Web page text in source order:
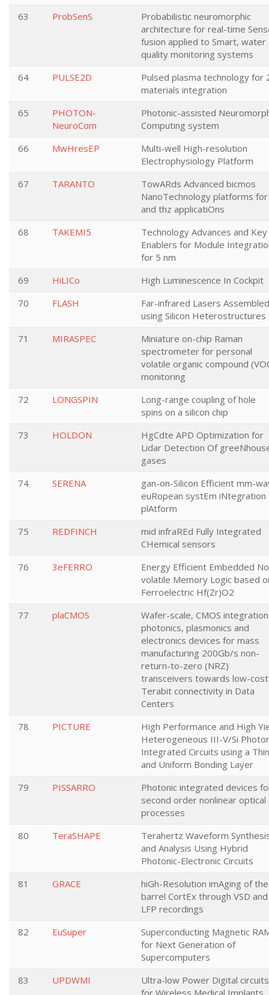
63
ProbSenS
Probabilistic neuromorphic
architecture for real-time
fusion applied to Smart, water
quality monitoring systems
64
PULSE2D
Pulsed plasma technology for
materials integration
65
PHOTON-
NeuroCom
Photonic-assisted
Computing system
66
MwHresEP
Multi-well High-resolution
Electrophysiology Platform
67
TARANTO
TowARds Advanced bicmos
NanoTechnology platforms
and thz applicatiOns
68
TAKEMI5
Technology Advances and Key
Enablers for Module
for 5 nm
69
HiLICo
High Luminescence In Cockpit
70
FLASH
Far-infrared Lasers Assembled
using Silicon Heterostructures
71
MIRASPEC
Miniature on-chip Raman
spectrometer for personal
volatile organic compound
monitoring
72
LONGSPIN
Long-range coupling of hole
spins on a silicon chip
73
HOLDON
HgCdte APD Optimization for
Lidar Detection Of
gases
74
SERENA
gan-on-Silicon Efficient mm-
euRopean systEm iNtegration
plAtform
75
REDFINCH
mid infraREd Fully Integrated
CHemical sensors
76
3eFERRO
Energy Efficient Embedded
volatile Memory Logic based
Ferroelectric Hf(Zr)O2
77
plaCMOS
Wafer-scale, CMOS
photonics, plasmonics and
electronics devices for mass
manufacturing 200Gb/s non-
return-to-zero (NRZ)
transceivers towards low-cost
Terabit connectivity in Data
Centers
78
PICTURE
High Performance and High
Heterogeneous III-V/Si
Integrated Circuits using a Thin
and Uniform Bonding Layer
79
PISSARRO
Photonic integrated devices
second order nonlinear optical
processes
80
TeraSHAPE
Terahertz Waveform
and Analysis Using Hybrid
Photonic-Electronic Circuits
81
GRACE
hiGh-Resolution imAging of the
barrel CortEx through VSD and
LFP recordings
82
EuSuper
Superconducting Magnetic
for Next Generation of
Supercomputers
83
UPDWMI
Ultra-low Power Digital circuits
for Wireless Medical Implants